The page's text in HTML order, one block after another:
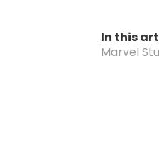
In this
Marvel